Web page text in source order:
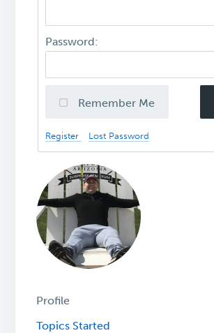
Password:
Remember Me
Register Lost Password
Profile
Topics Started